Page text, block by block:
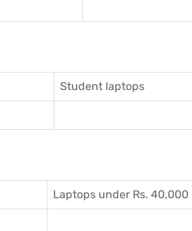
Student laptops
Laptops under Rs. 40,000